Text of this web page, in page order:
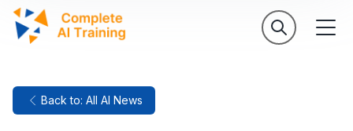
Back to: All AI News